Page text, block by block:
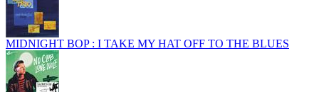
MIDNIGHT BOP : I TAKE MY HAT OFF TO THE BLUES